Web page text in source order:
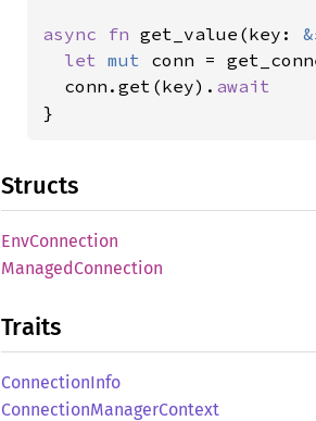
async fn get_value(key: &
let mut conn =
  conn.get(key).
}
Structs
EnvConnection
ManagedConnection
Traits
ConnectionInfo
ConnectionManagerContext